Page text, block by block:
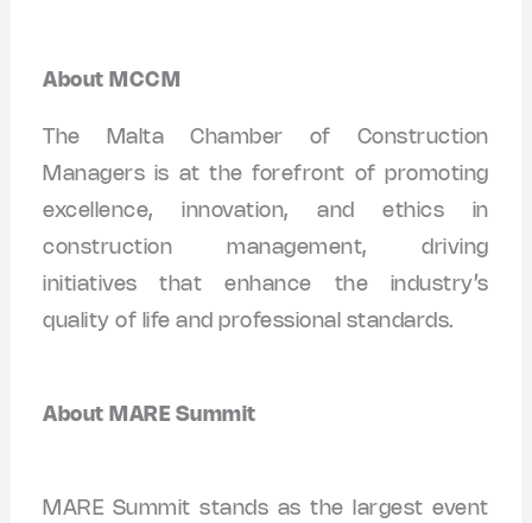
About MCCM
The Malta Chamber of Construction
Managers is at the forefront of promoting
excellence, innovation, and ethics in
construction management, driving
initiatives that enhance the industry’s
quality of life and professional standards.
About MARE Summit
MARE Summit stands as the largest event